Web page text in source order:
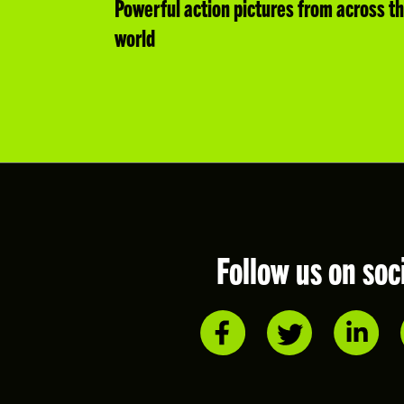
Powerful action pictures from across
world
Follow us on